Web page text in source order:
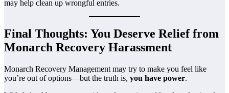
may help clean up wrongful entries.
Final Thoughts: You Deserve Relief from
Monarch Recovery Harassment
Monarch Recovery Management may try to make you feel like
you’re out of options—but the truth is, you have power.